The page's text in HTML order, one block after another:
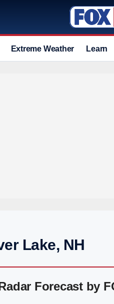
Extreme Weather Learn
Lake, NH
Forecast by